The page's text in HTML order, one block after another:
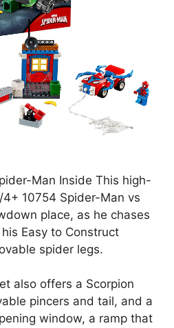
Man Inside This high-
4+ 10754 Spider-Man vs
place, as he chases
Easy to Construct
spider legs.
also offers a Scorpion
pincers and tail, and a
window, a ramp that